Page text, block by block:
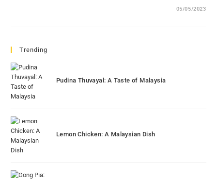
05/05/2023
Trending
Pudina Thuvayal: A Taste of Malaysia
Lemon Chicken: A Malaysian Dish